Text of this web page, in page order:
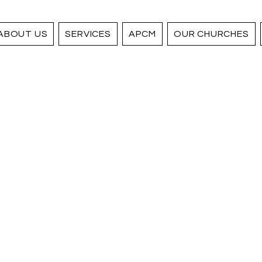
US SERVICES APCM OUR CHURCHES